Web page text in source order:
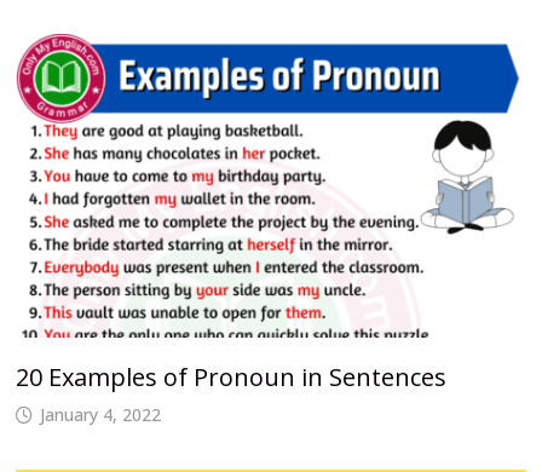
20 Examples of Pronoun in Sentences
January 4, 2022